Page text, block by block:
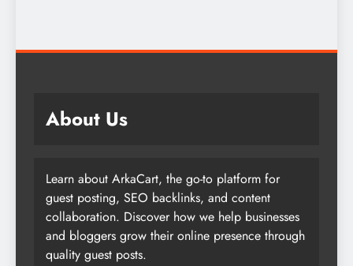
About Us
Learn about ArkaCart, the go-to platform for
guest posting, SEO backlinks, and content
collaboration. Discover how we help businesses
and bloggers grow their online presence through
quality guest posts.